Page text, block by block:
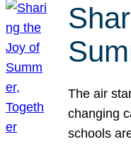
The air
changing
schools